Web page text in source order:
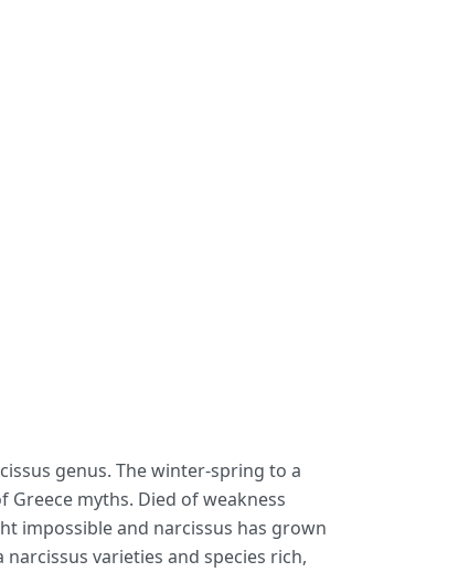
genus. The winter-spring to a
myths. Died of weakness
impossible and narcissus has grown
varieties and species rich,